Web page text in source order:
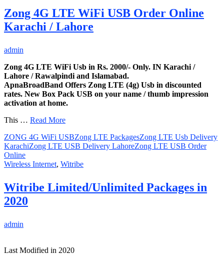
Zong 4G LTE WiFi USB Order Online
Karachi / Lahore
admin
Zong 4G LTE WiFi Usb in Rs. 2000/- Only. IN Karachi /
Lahore / Rawalpindi and Islamabad.
ApnaBroadBand Offers Zong LTE (4g) Usb in discounted
rates. New Box Pack USB on your name / thumb impression
activation at home.
This … Read More
ZONG 4G WiFi USBZong LTE PackagesZong LTE Usb Delivery
KarachiZong LTE USB Delivery LahoreZong LTE USB Order
Online
Wireless Internet, Witribe
Witribe Limited/Unlimited Packages in
2020
admin
Last Modified in 2020